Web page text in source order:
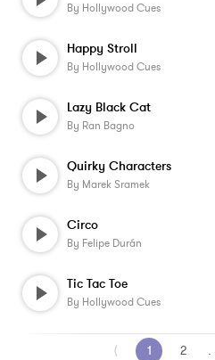
By Hollywood Cues
Happy Stroll
By Hollywood Cues
Lazy Black Cat
By Ran Bagno
Quirky Characters
By Marek Sramek
Circo
By Felipe Durán
Tic Tac Toe
By Hollywood Cues
⟨ 1 2 .